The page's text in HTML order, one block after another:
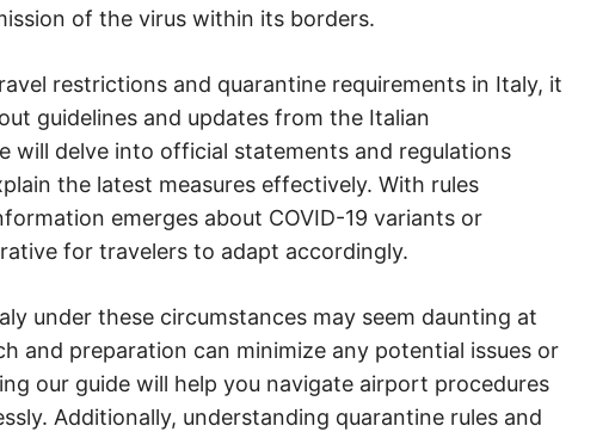
of the virus within its borders.
restrictions and quarantine requirements in Italy, it
guidelines and updates from the Italian
will delve into official statements and regulations
the latest measures effectively. With rules
emerges about COVID-19 variants or
for travelers to adapt accordingly.
under these circumstances may seem daunting at
and preparation can minimize any potential issues or
our guide will help you navigate airport procedures
Additionally, understanding quarantine rules and